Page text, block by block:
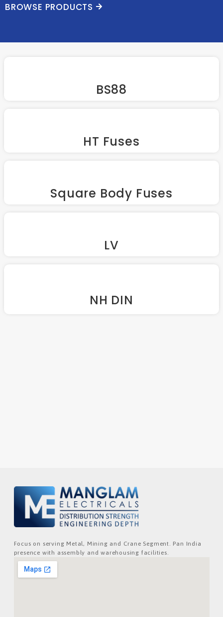
BROWSE PRODUCTS
BS88
HT Fuses
Square Body Fuses
LV
NH DIN
Focus on serving Metal, Mining and Crane Segment. Pan India
presence with assembly and warehousing facilities.